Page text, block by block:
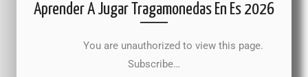
Aprender A Jugar Tragamonedas En Es 2026
You are unauthorized to view this page.
Subscribe…